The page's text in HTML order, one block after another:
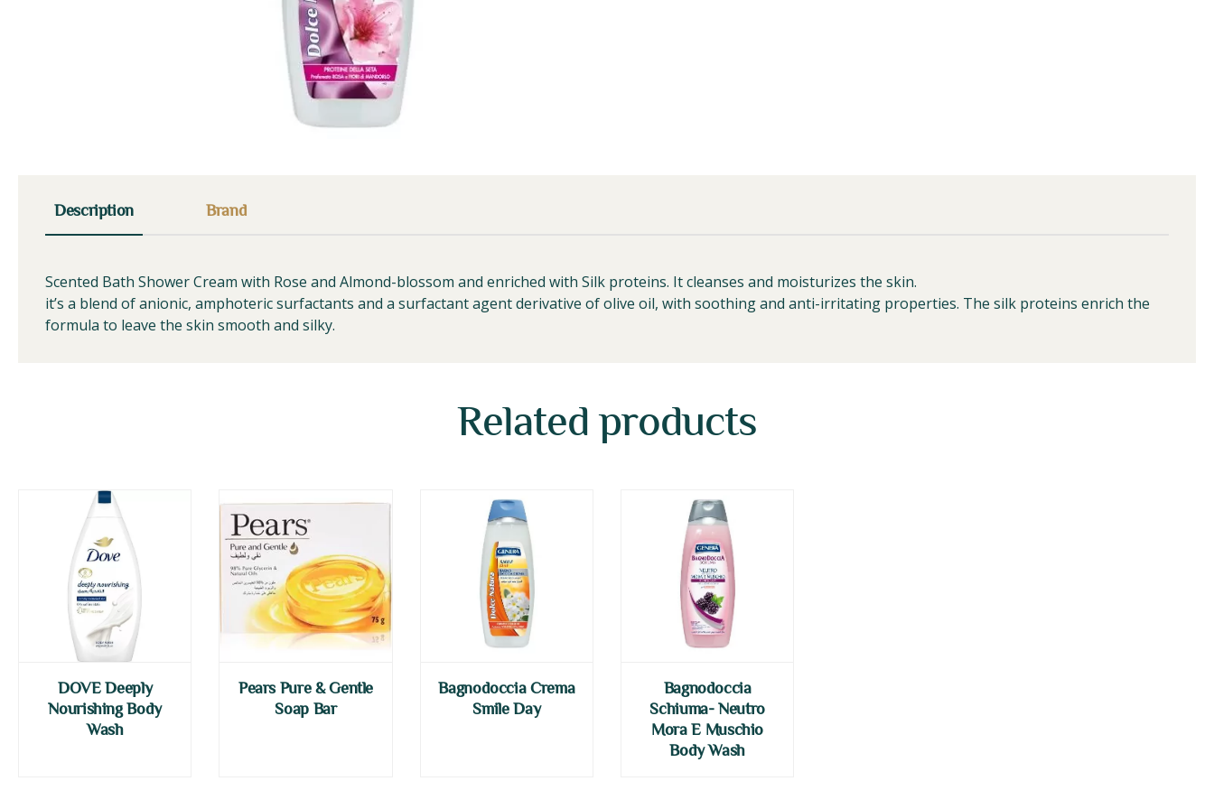
Description Brand
Scented Bath Shower Cream with Rose and Almond-blossom and enriched with Silk proteins. It cleanses and moisturizes the skin.
it’s a blend of anionic, amphoteric surfactants and a surfactant agent derivative of olive oil, with soothing and anti-irritating properties. The silk proteins enrich the
formula to leave the skin smooth and silky.
Related products
DOVE Deeply
Nourishing Body
Wash
Pears Pure & Gentle
Soap Bar
Bagnodoccia Crema
Smile Day
Bagnodoccia
Schiuma- Neutro
Mora E Muschio
Body Wash